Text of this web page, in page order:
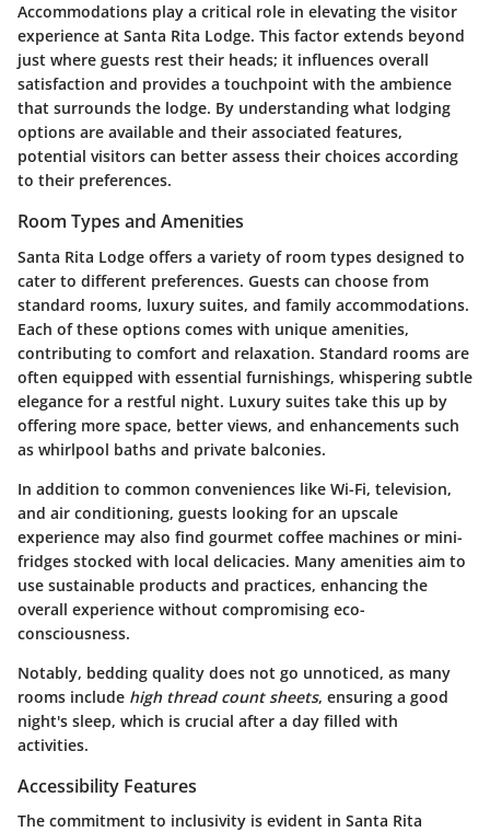
Accommodations play a critical role in elevating the visitor
experience at Santa Rita Lodge. This factor extends beyond
just where guests rest their heads; it influences overall
satisfaction and provides a touchpoint with the ambience
that surrounds the lodge. By understanding what lodging
options are available and their associated features,
potential visitors can better assess their choices according
to their preferences.
Room Types and Amenities
Santa Rita Lodge offers a variety of room types designed to
cater to different preferences. Guests can choose from
standard rooms, luxury suites, and family accommodations.
Each of these options comes with unique amenities,
contributing to comfort and relaxation. Standard rooms are
often equipped with essential furnishings, whispering subtle
elegance for a restful night. Luxury suites take this up by
offering more space, better views, and enhancements such
as whirlpool baths and private balconies.
In addition to common conveniences like Wi-Fi, television,
and air conditioning, guests looking for an upscale
experience may also find gourmet coffee machines or mini-
fridges stocked with local delicacies. Many amenities aim to
use sustainable products and practices, enhancing the
overall experience without compromising eco-
consciousness.
Notably, bedding quality does not go unnoticed, as many
rooms include high thread count sheets, ensuring a good
night's sleep, which is crucial after a day filled with
activities.
Accessibility Features
The commitment to inclusivity is evident in Santa Rita